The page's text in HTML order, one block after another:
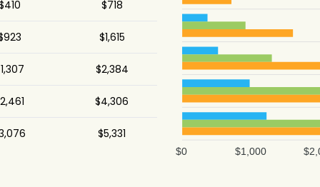
$718
$1,615
$2,384
$4,306
$5,331
$1,000
$0